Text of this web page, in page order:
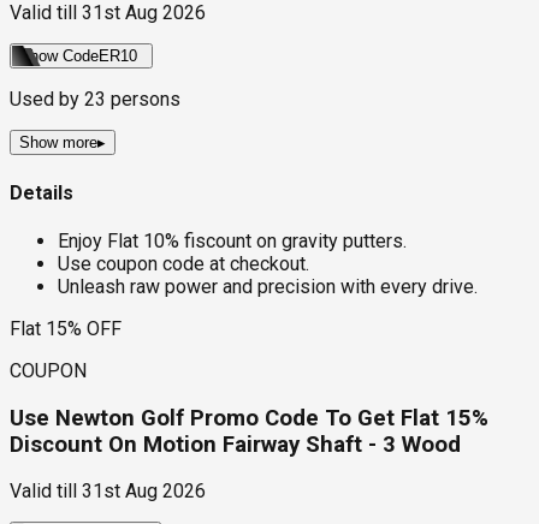
Valid till 31st Aug 2026
Show CodeER10
Used by 23 persons
Show more▸
Details
Enjoy Flat 10% fiscount on gravity putters.
Use coupon code at checkout.
Unleash raw power and precision with every drive.
Flat 15% OFF
COUPON
Use Newton Golf Promo Code To Get Flat 15%
Discount On Motion Fairway Shaft - 3 Wood
Valid till 31st Aug 2026